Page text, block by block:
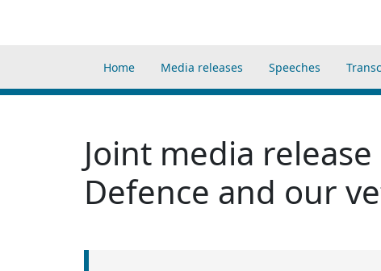
Main navigation Home
Home Media releases Speeches
Joint media
Defence and our